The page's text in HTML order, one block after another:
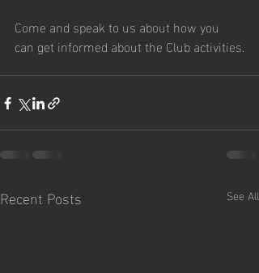
Come and speak to us about how you
can get informed about the Club activities.
Recent Posts See All